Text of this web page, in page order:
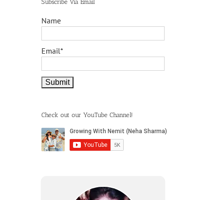
Subscribe Via Email
Name
Email*
Check out our YouTube Channel!